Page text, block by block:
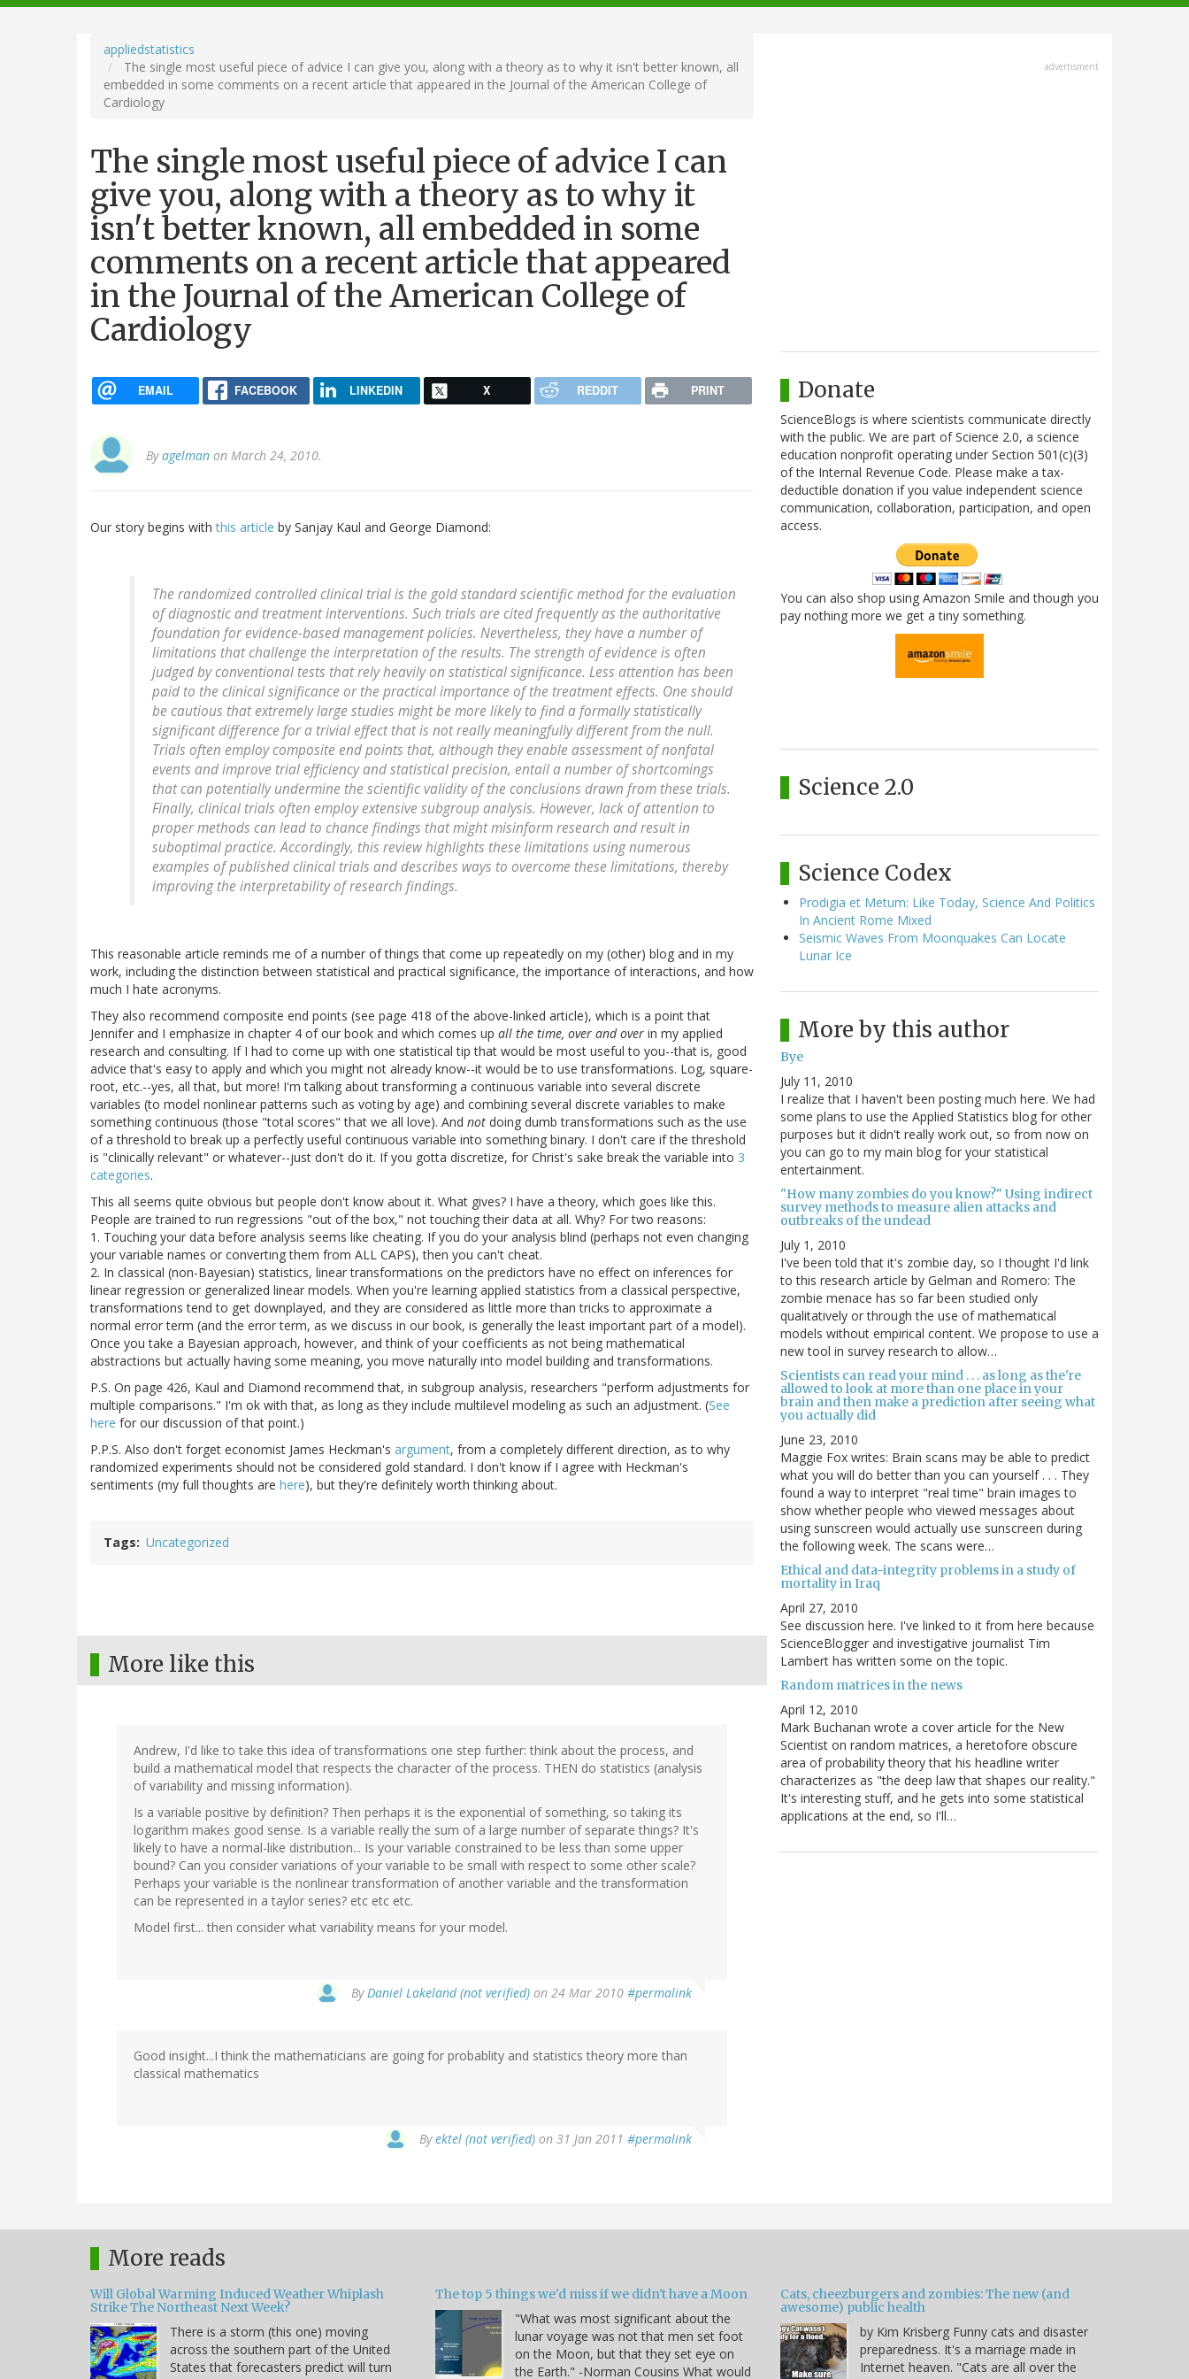
navigation
appliedstatistics
The single most useful piece of advice I can give you, along with a theory as to why it isn't better known, all
embedded in some comments on a recent article that appeared in the Journal of the American College of
Cardiology
The single most useful piece of advice I can
give you, along with a theory as to why it
isn't better known, all embedded in some
comments on a recent article that appeared
in the Journal of the American College of
Cardiology
EMAIL FACEBOOK LINKEDIN X REDDIT PRINT
Byagelman on March 24, 2010.
Our story begins withthis article by Sanjay Kaul and George Diamond:
The randomized controlled clinical trial is the gold standard scientific method for the evaluation
of diagnostic and treatment interventions. Such trials are cited frequently as the authoritative
foundation for evidence-based management policies. Nevertheless, they have a number of
limitations that challenge the interpretation of the results. The strength of evidence is often
judged by conventional tests that rely heavily on statistical significance. Less attention has been
paid to the clinical significance or the practical importance of the treatment effects. One should
be cautious that extremely large studies might be more likely to find a formally statistically
significant difference for a trivial effect that is not really meaningfully different from the null.
Trials often employ composite end points that, although they enable assessment of nonfatal
events and improve trial efficiency and statistical precision, entail a number of shortcomings
that can potentially undermine the scientific validity of the conclusions drawn from these trials.
Finally, clinical trials often employ extensive subgroup analysis. However, lack of attention to
proper methods can lead to chance findings that might misinform research and result in
suboptimal practice. Accordingly, this review highlights these limitations using numerous
examples of published clinical trials and describes ways to overcome these limitations, thereby
improving the interpretability of research findings.
This reasonable article reminds me of a number of things that come up repeatedly on my (other) blog and in my
work, including the distinction between statistical and practical significance, the importance of interactions, and how
much I hate acronyms.
They also recommend composite end points (see page 418 of the above-linked article), which is a point that
Jennifer and I emphasize in chapter 4 of our book and which comes up all the time, over and over in my applied
research and consulting. If I had to come up with one statistical tip that would be most useful to you--that is, good
advice that's easy to apply and which you might not already know--it would be to use transformations. Log, square-
root, etc.--yes, all that, but more! I'm talking about transforming a continuous variable into several discrete
variables (to model nonlinear patterns such as voting by age) and combining several discrete variables to make
something continuous (those "total scores" that we all love). And not doing dumb transformations such as the use
of a threshold to break up a perfectly useful continuous variable into something binary. I don't care if the threshold
is "clinically relevant" or whatever--just don't do it. If you gotta discretize, for Christ's sake break the variable into 3
categories.
This all seems quite obvious but people don't know about it. What gives? I have a theory, which goes like this.
People are trained to run regressions "out of the box," not touching their data at all. Why? For two reasons:
1. Touching your data before analysis seems like cheating. If you do your analysis blind (perhaps not even changing
your variable names or converting them from ALL CAPS), then you can't cheat.
2. In classical (non-Bayesian) statistics, linear transformations on the predictors have no effect on inferences for
linear regression or generalized linear models. When you're learning applied statistics from a classical perspective,
transformations tend to get downplayed, and they are considered as little more than tricks to approximate a
normal error term (and the error term, as we discuss in our book, is generally the least important part of a model).
Once you take a Bayesian approach, however, and think of your coefficients as not being mathematical
abstractions but actually having some meaning, you move naturally into model building and transformations.
P.S. On page 426, Kaul and Diamond recommend that, in subgroup analysis, researchers "perform adjustments for
multiple comparisons." I'm ok with that, as long as they include multilevel modeling as such an adjustment. (See
here for our discussion of that point.)
P.P.S. Also don't forget economist James Heckman's argument, from a completely different direction, as to why
randomized experiments should not be considered gold standard. I don't know if I agree with Heckman's
sentiments (my full thoughts are here), but they're definitely worth thinking about.
Tags Uncategorized
More like this
Andrew, I'd like to take this idea of transformations one step further: think about the process, and
build a mathematical model that respects the character of the process. THEN do statistics (analysis
of variability and missing information).
Is a variable positive by definition? Then perhaps it is the exponential of something, so taking its
logarithm makes good sense. Is a variable really the sum of a large number of separate things? It's
likely to have a normal-like distribution... Is your variable constrained to be less than some upper
bound? Can you consider variations of your variable to be small with respect to some other scale?
Perhaps your variable is the nonlinear transformation of another variable and the transformation
can be represented in a taylor series? etc etc etc.
Model first... then consider what variability means for your model.
ByDaniel Lakeland (not verified) on 24 Mar 2010 #permalink
Good insight...I think the mathematicians are going for probablity and statistics theory more than
classical mathematics
Byektel (not verified) on 31 Jan 2011 #permalink
advertisment
Donate
ScienceBlogs is where scientists communicate directly
with the public. We are part of Science 2.0, a science
education nonprofit operating under Section 501(c)(3)
of the Internal Revenue Code. Please make a tax-
deductible donation if you value independent science
communication, collaboration, participation, and open
access.
You can also shop using Amazon Smile and though you
pay nothing more we get a tiny something.
Science 2.0
Science Codex
Prodigia et Metum: Like Today, Science And Politics
In Ancient Rome Mixed
Seismic Waves From Moonquakes Can Locate
Lunar Ice
More by this author
Bye
July 11, 2010
I realize that I haven't been posting much here. We had
some plans to use the Applied Statistics blog for other
purposes but it didn't really work out, so from now on
you can go to my main blog for your statistical
entertainment.
"How many zombies do you know?" Using indirect
survey methods to measure alien attacks and
outbreaks of the undead
July 1, 2010
I've been told that it's zombie day, so I thought I'd link
to this research article by Gelman and Romero: The
zombie menace has so far been studied only
qualitatively or through the use of mathematical
models without empirical content. We propose to use a
new tool in survey research to allow…
Scientists can read your mind . . . as long as the're
allowed to look at more than one place in your
brain and then make a prediction after seeing what
you actually did
June 23, 2010
Maggie Fox writes: Brain scans may be able to predict
what you will do better than you can yourself . . . They
found a way to interpret "real time" brain images to
show whether people who viewed messages about
using sunscreen would actually use sunscreen during
the following week. The scans were…
Ethical and data-integrity problems in a study of
mortality in Iraq
April 27, 2010
See discussion here. I've linked to it from here because
ScienceBlogger and investigative journalist Tim
Lambert has written some on the topic.
Random matrices in the news
April 12, 2010
Mark Buchanan wrote a cover article for the New
Scientist on random matrices, a heretofore obscure
area of probability theory that his headline writer
characterizes as "the deep law that shapes our reality."
It's interesting stuff, and he gets into some statistical
applications at the end, so I'll…
More reads
Will Global Warming Induced Weather Whiplash
Strike The Northeast Next Week?
There is a storm (this one) moving
across the southern part of the United
States that forecasters predict will turn
The top 5 things we'd miss if we didn't have a Moon
"What was most significant about the
lunar voyage was not that men set foot
on the Moon, but that they set eye on
the Earth." -Norman Cousins What would
Cats, cheezburgers and zombies: The new (and
awesome) public health
by Kim Krisberg Funny cats and disaster
preparedness. It's a marriage made in
Internet heaven. "Cats are all over the